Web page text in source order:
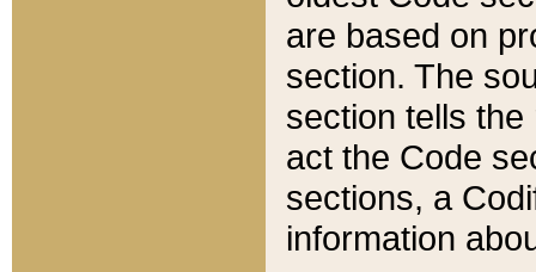
are based on
section. The
section tells
act the Code
sections, a
information